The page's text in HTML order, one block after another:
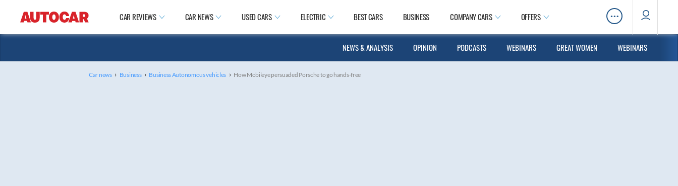
CAR REVIEWS CAR NEWS USED CARS ELECTRIC BEST CARS BUSINESS COMPANY CARS OFFERS …
NEWS & ANALYSIS OPINION PODCASTS WEBINARS GREAT WOMEN WEBINARS
Car news › Business › Business Autonomous vehicles › How Mobileye persuaded Porsche to go hands-free